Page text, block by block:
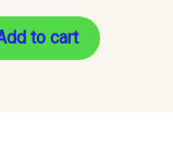
to cart